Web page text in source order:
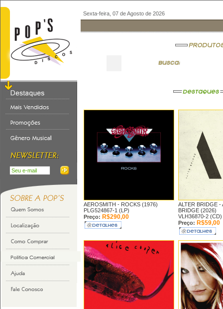
Sexta-feira, 07 de Agosto de 2026
AEROSMITH - ROCKS (1976)
PLG524867-1 (LP)
Preço: R$290,00
ALTER BRIDGE -
BRIDGE (2026)
VLH36870-2 (CD)
Preço: R$59,00